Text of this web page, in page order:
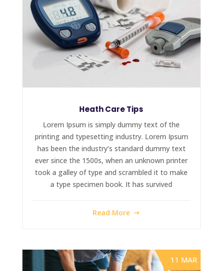
Heath Care Tips
Lorem Ipsum is simply dummy text of the
printing and typesetting industry. Lorem Ipsum
has been the industry’s standard dummy text
ever since the 1500s, when an unknown printer
took a galley of type and scrambled it to make
a type specimen book. It has survived
Read More
11 MAR